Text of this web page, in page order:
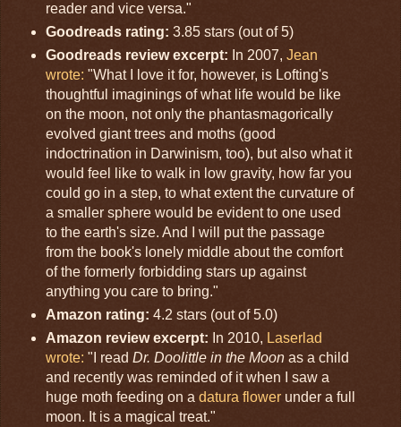
reader and vice versa."
Goodreads rating: 3.85 stars (out of 5)
Goodreads review excerpt: In 2007, Jean
wrote: "What I love it for, however, is Lofting's
thoughtful imaginings of what life would be like
on the moon, not only the phantasmagorically
evolved giant trees and moths (good
indoctrination in Darwinism, too), but also what it
would feel like to walk in low gravity, how far you
could go in a step, to what extent the curvature of
a smaller sphere would be evident to one used
to the earth's size. And I will put the passage
from the book's lonely middle about the comfort
of the formerly forbidding stars up against
anything you care to bring."
Amazon rating: 4.2 stars (out of 5.0)
Amazon review excerpt: In 2010, Laserlad
wrote: "I read Dr. Doolittle in the Moonas a child
and recently was reminded of it when I saw a
huge moth feeding on a datura flowerunder a full
moon. It is a magical treat."